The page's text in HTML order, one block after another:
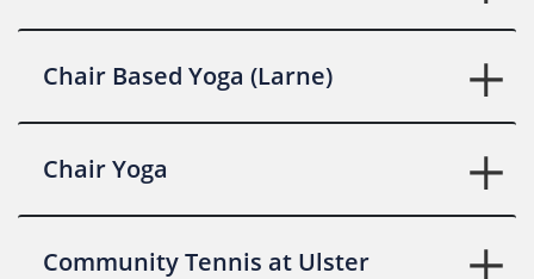
Chair Based Yoga (Larne)
Chair Yoga
Community Tennis at Ulster